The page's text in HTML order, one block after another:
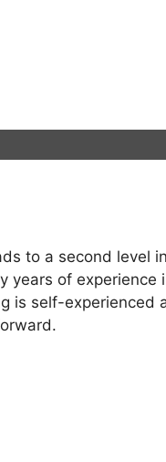
to a second level
years of experience
is self-experienced